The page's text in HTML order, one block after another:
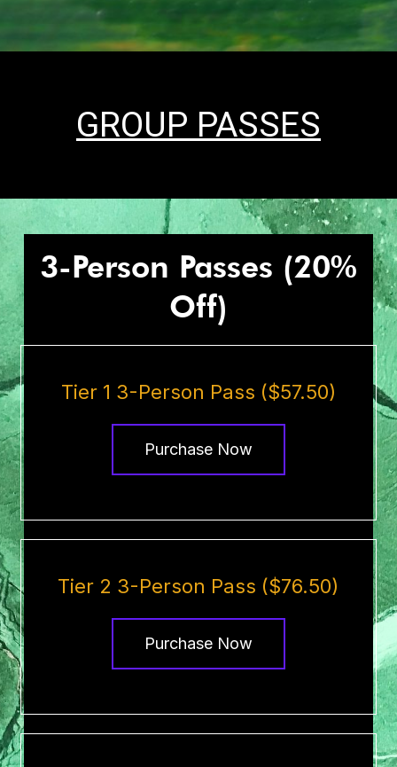
GROUP PASSES
3-Person Passes (20%
Off)
Tier 1 3-Person Pass ($57.50)
Purchase Now
Tier 2 3-Person Pass ($76.50)
Purchase Now